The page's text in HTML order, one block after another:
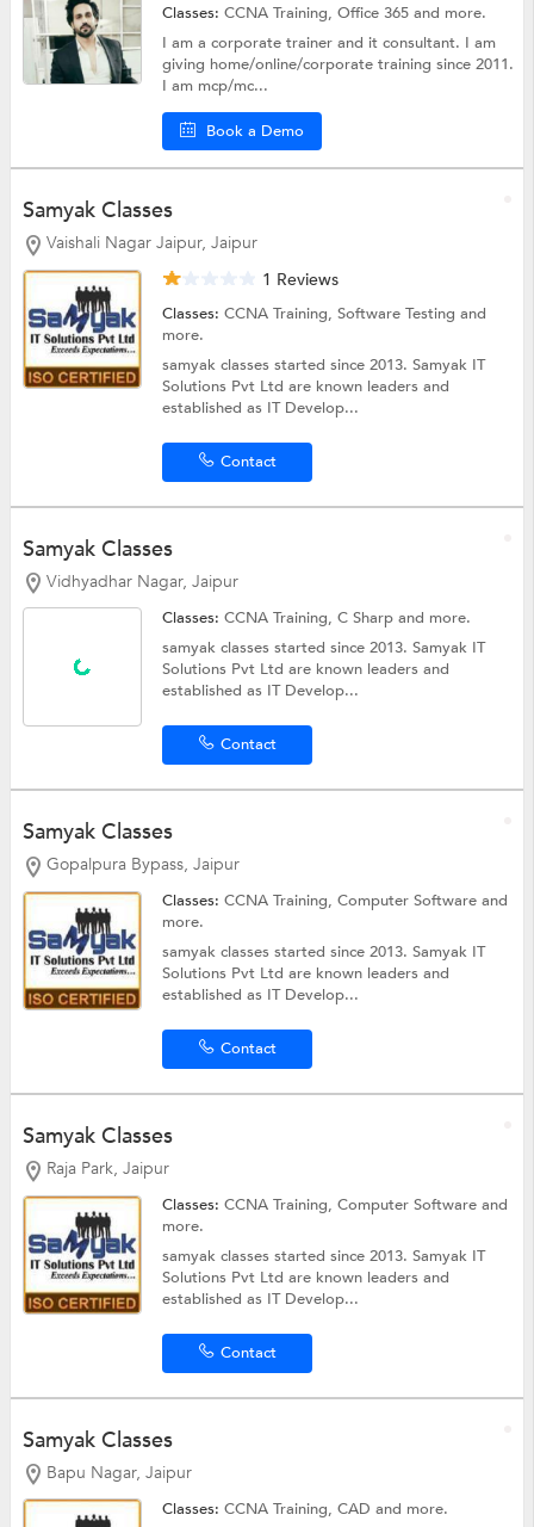
Classes:CCNA Training, Office 365 and more.
I am a corporate trainer and it consultant. I am
giving home/online/corporate training since 2011.
I am mcp/mc...
Book a Demo
Samyak Classes
Vaishali Nagar Jaipur, Jaipur
1 Reviews
Classes:CCNA Training,Software Testingand
more.
samyak classes started since 2013. Samyak IT
Solutions Pvt Ltd are known leaders and
established as IT Develop...
Contact
Samyak Classes
Vidhyadhar Nagar, Jaipur
Classes:CCNA Training,C Sharpand more.
samyak classes started since 2013. Samyak IT
Solutions Pvt Ltd are known leaders and
established as IT Develop...
Contact
Samyak Classes
Gopalpura Bypass, Jaipur
Classes:CCNA Training,Computer Softwareand
more.
samyak classes started since 2013. Samyak IT
Solutions Pvt Ltd are known leaders and
established as IT Develop...
Contact
Samyak Classes
Raja Park, Jaipur
Classes:CCNA Training,Computer Softwareand
more.
samyak classes started since 2013. Samyak IT
Solutions Pvt Ltd are known leaders and
established as IT Develop...
Contact
Samyak Classes
Bapu Nagar, Jaipur
Classes:CCNA Training,CADand more.